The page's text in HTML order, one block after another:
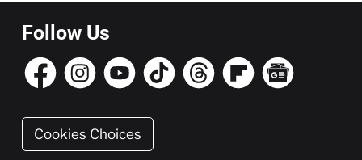
Follow Us
Cookies Choices